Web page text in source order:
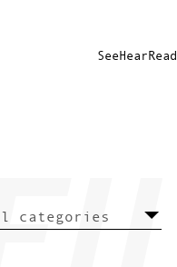
SeeHearRead